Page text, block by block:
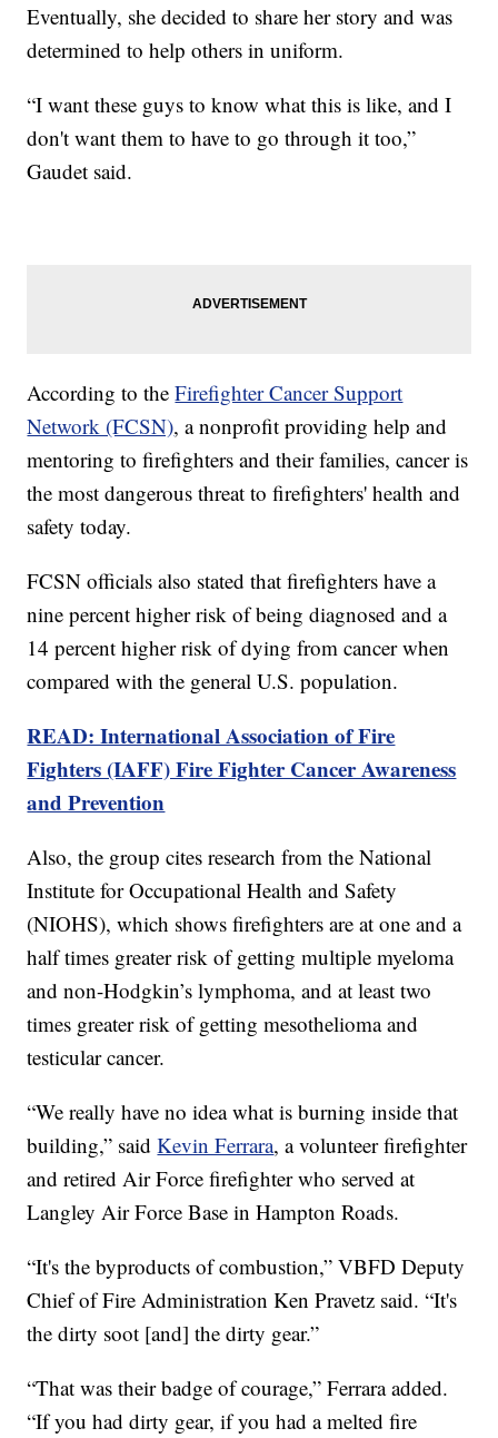
Eventually, she decided to share her story and was
determined to help others in uniform.
“I want these guys to know what this is like, and I
don't want them to have to go through it too,”
Gaudet said.
According to theFirefighter Cancer Support
Network (FCSN), a nonprofit providing help and
mentoring to firefighters and their families, cancer is
the most dangerous threat to firefighters' health and
safety today.
FCSN officials also stated that firefighters have a
nine percent higher risk of being diagnosed and a
14 percent higher risk of dying from cancer when
compared with the general U.S. population.
READ: International Association of Fire
Fighters (IAFF) Fire Fighter Cancer Awareness
and Prevention
Also, the group cites research from the National
Institute for Occupational Health and Safety
(NIOHS), which shows firefighters are at one and a
half times greater risk of getting multiple myeloma
and non-Hodgkin’s lymphoma, and at least two
times greater risk of getting mesothelioma and
testicular cancer.
“We really have no idea what is burning inside that
building,” saidKevin Ferrara, a volunteer firefighter
and retired Air Force firefighter who served at
Langley Air Force Base in Hampton Roads.
“It's the byproducts of combustion,” VBFD Deputy
Chief of Fire Administration Ken Pravetz said. “It's
the dirty soot [and] the dirty gear.”
“That was their badge of courage,” Ferrara added.
“If you had dirty gear, if you had a melted fire